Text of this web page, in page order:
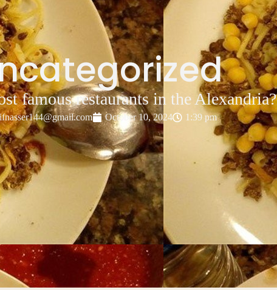
famous restaurants in the Alexandria?
October 10, 2024 1:39 pm